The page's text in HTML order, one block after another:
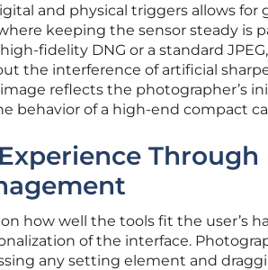
and physical triggers allows for
keeping the sensor steady is
fidelity DNG or a standard
the interference of artificial
reflects the photographer’s
behavior of a high-end compact
Through
how well the tools fit the user’s
of the interface.
any setting element and